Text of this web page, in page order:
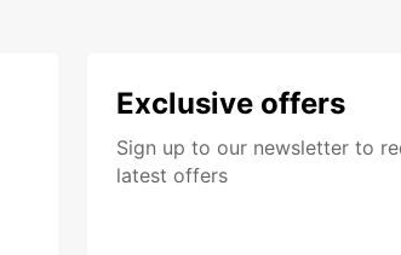
Exclusive offers
Sign up to our newsletter to
latest offers